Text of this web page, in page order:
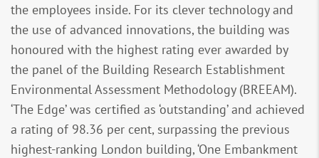
the employees inside. For its clever technology and
the use of advanced innovations, the building was
honoured with the highest rating ever awarded by
the panel of the Building Research Establishment
Environmental Assessment Methodology (BREEAM).
‘The Edge’ was certified as ‘outstanding’ and achieved
a rating of 98.36 per cent, surpassing the previous
highest-ranking London building, ‘One Embankment